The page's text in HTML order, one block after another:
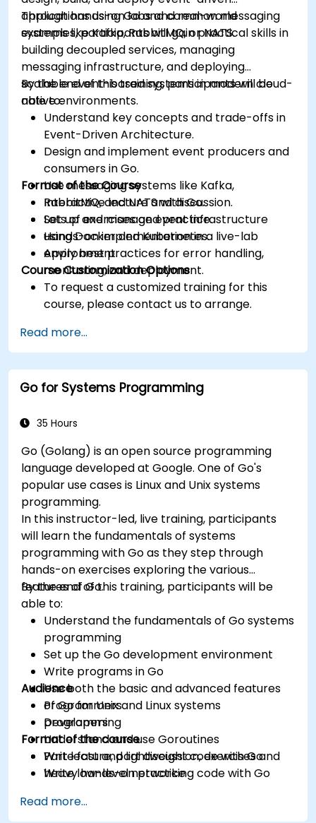
applications using Go and common messaging
systems like Kafka, RabbitMQ, or NATS.
Through hands-on labs and real-world
examples, participants will gain practical skills in
building decoupled services, managing
messaging infrastructure, and deploying
scalable event-based systems in modern cloud-
native environments.
By the end of this training, participants will be
able to:
Understand key concepts and trade-offs in
Event-Driven Architecture.
Design and implement event producers and
consumers in Go.
Use messaging systems like Kafka,
RabbitMQ, and NATS with Go.
Set up and manage event infrastructure
using Docker and Kubernetes.
Apply best practices for error handling,
monitoring, and deployment.
Format of the Course
Interactive lecture and discussion.
Lots of exercises and practice.
Hands-on implementation in a live-lab
environment.
Course Customization Options
To request a customized training for this
course, please contact us to arrange.
Read more...
Go for Systems Programming
35 Hours
Go (Golang) is an open source programming
language developed at Google. One of Go's
popular use cases is Linux and Unix systems
programming.
In this instructor-led, live training, participants
will learn the fundamentals of systems
programming with Go as they step through
hands-on exercises exploring the various
features of Go.
By the end of this training, participants will be
able to:
Understand the fundamentals of Go systems
programming
Set up the Go development environment
Write programs in Go
Use both the basic and advanced features
of Go for Unix and Linux systems
programming
Understand and use Goroutines
Write fast and lightweight code with Go
Write low-level networking code with Go
Audience
Programmers
Developers
Format of the course
Part lecture, part discussion, exercises and
heavy hands-on practice
Read more...